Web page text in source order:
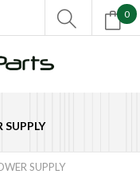

SUPPLY
0

SUPPLY